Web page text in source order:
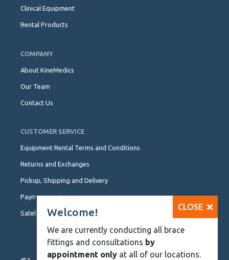
Clinical Equipment
Rental Products
COMPANY
About KineMedics
Our Team
Contact Us
CUSTOMER SERVICE
Equipment Rental Terms and Conditions
Returns and Exchanges
Pickup, Shipping and Delivery
Payment Options
Satellite Locations
CLOSE
Welcome!
We are currently conducting all brace
fittings and consultations by
appointment onlyat all of our locations.